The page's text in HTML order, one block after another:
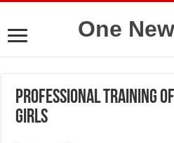
One
Professional training
girls